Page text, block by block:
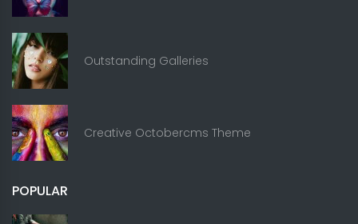
Outstanding Galleries
Creative Octobercms Theme
POPULAR